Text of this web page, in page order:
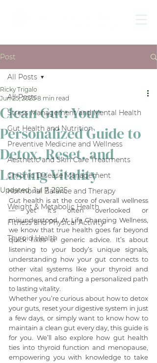
Post
All Posts
Stress Management and Mental Health
Gut Health and Nutrition
Preventive Medicine and Wellness
Aesthetic and Skin Care Treatments
Chronic Disease Management
Hormonal Balance and Therapy
Weight & Metabolic Health
Fitness and Physical Activity
Thyroid Health
All Posts
Clean Gut: Your
Personalized Guide to
Detox, Reset, and
Lasting Vitality
Ricky Trigalo
Jun 25, 2025 8 min read
Updated:Jul 7, 2025
Gut health is at the core of overall wellness
— yet it’s often overlooked or
misunderstood. At Life Changing Wellness,
we know that true health goes far beyond
quick fixes or generic advice. It’s about
listening to your body’s unique signals,
understanding how your gut connects to
other vital systems like your thyroid and
hormones, and crafting a personalized path
to lasting vitality.
Whether you’re curious about how to detox
your guts, reset your digestive system in just
a few days, or simply want to know how to
maintain a clean gut every day, this guide is
for you. We’ll also explore how gut health
ties into thyroid function and menopause,
empowering you with knowledge to take